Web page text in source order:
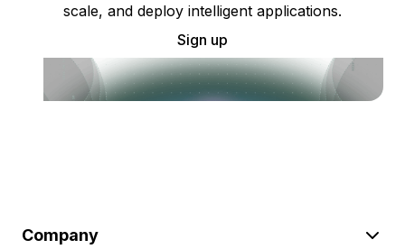
scale, and deploy intelligent applications.
Sign up
Company